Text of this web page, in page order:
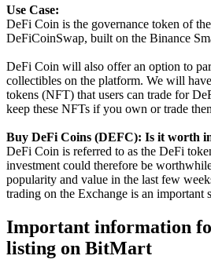
Use Case:
DeFi Coin is the governance token of
DeFiCoinSwap, built on the Binance
DeFi Coin will also offer an option to
collectibles on the platform. We will
tokens (NFT) that users can trade for
keep these NFTs if you own or trade
Buy DeFi Coins (DEFC): Is it worth
DeFi Coin is referred to as the DeFi
investment could therefore be
popularity and value in the last few
trading on the Exchange is an important
Important information
listing on BitMart